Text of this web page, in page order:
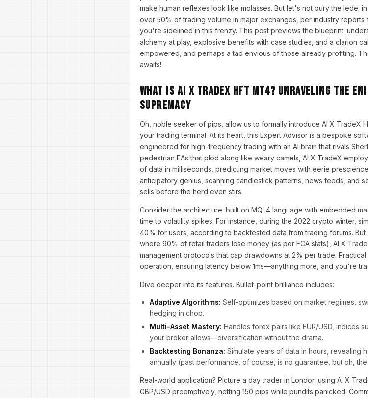
make human reflexes look like molasses. But let's not bury the lede:
over 50% of trading volume in major exchanges, per industry reports
you're sidelined in this frenzy. This post previews the blueprint:
alchemy at play, explosive benefits with case studies, and a clarion
empowered, and perhaps a tad envious of those already profiting.
awaits!
What Is AI X TradeX HFT MT4? Unraveling the
Supremacy
Oh, noble seeker of pips, allow us to formally introduce AI X TradeX
your trading terminal. At its heart, this Expert Advisor is a bespoke
engineered for high-frequency trading with an AI brain that rivals
pedestrian EAs that plod along like weary camels, AI X TradeX
of data in milliseconds, predicting market moves with eerie
anticipatory genius, scanning candlestick patterns, news feeds, and
sells before the herd even stirs.
Consider the architecture: built on MQL4 language with embedded
time to volatility spikes. For instance, during the 2022 crypto winter,
40% for users, according to backtested data from trading forums.
where 90% of retail traders lose money (as per FCA stats), AI X
management protocols that cap drawdowns at 2% per trade.
operation, ensuring latency below 1ms—anything more, and you're
Dive deeper into its features. Bullet-point brilliance includes:
Adaptive Algorithms: Self-optimizes based on market regimes,
hedging in chop.
Multi-Asset Mastery: Handles forex pairs like EUR/USD, indices
your broker allows—diversification without the drama.
Backtesting Bonanza: Simulate years of data in hours, revealing
annually (past performance, of course, is no guarantee, but oh, the
Real-world application? Picture a day trader in London using AI X
GBP/USD preemptively, netting 150 pips while pundits panicked.